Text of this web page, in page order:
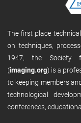
The first place
on techniques,
1947, the Society
(imaging.org) is a
to keeping members
technological
conferences,